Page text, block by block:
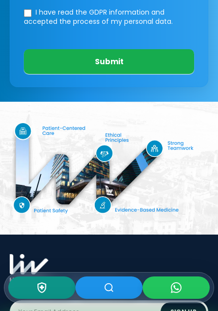
I have read the GDPR information and
accepted the process of my personal data.
Submit
Subscribe To Our Newsletter